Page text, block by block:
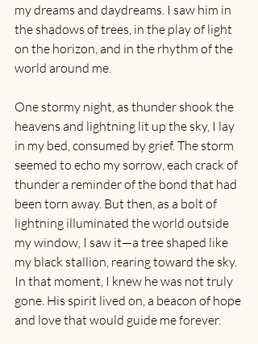
my dreams and daydreams. I saw him in
the shadows of trees, in the play of light
on the horizon, and in the rhythm of the
world around me.
One stormy night, as thunder shook the
heavens and lightning lit up the sky, I lay
in my bed, consumed by grief. The storm
seemed to echo my sorrow, each crack of
thunder a reminder of the bond that had
been torn away. But then, as a bolt of
lightning illuminated the world outside
my window, I saw it—a tree shaped like
my black stallion, rearing toward the sky.
In that moment, I knew he was not truly
gone. His spirit lived on, a beacon of hope
and love that would guide me forever.